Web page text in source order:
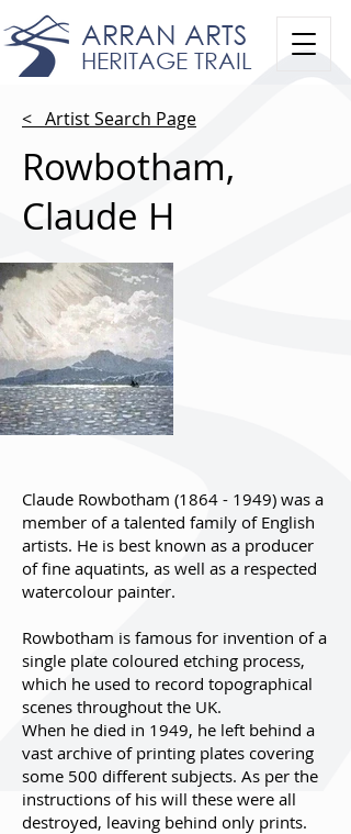
ARRAN ARTS
HERITAGE TRAIL
< Artist Search Page
Rowbotham,
Claude H
Claude Rowbotham (1864 - 1949) was a
member of a talented family of English
artists. He is best known as a producer
of fine aquatints, as well as a respected
watercolour painter.
Rowbotham is famous for invention of a
single plate coloured etching process,
which he used to record topographical
scenes throughout the UK.
When he died in 1949, he left behind a
vast archive of printing plates covering
some 500 different subjects. As per the
instructions of his will these were all
destroyed, leaving behind only prints.